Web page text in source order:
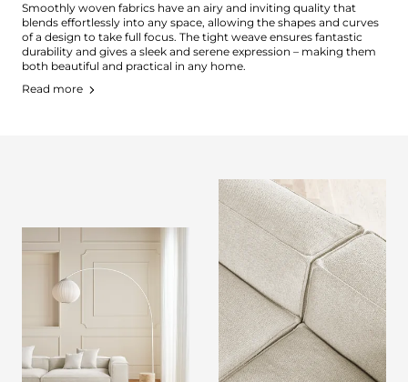
Smoothly woven fabrics have an airy and inviting quality that
blends effortlessly into any space, allowing the shapes and curves
of a design to take full focus. The tight weave ensures fantastic
durability and gives a sleek and serene expression – making them
both beautiful and practical in any home.
Read more